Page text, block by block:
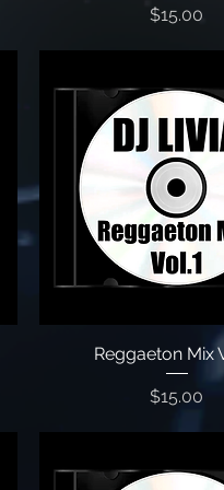
Price
$15.00
Reggaeton Mix
Price
$15.00